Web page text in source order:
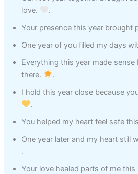
love.
.
Your presence this year brought
One year of you filled my days
Everything this year made sense
there.
.
I hold this year close because
.
You helped my heart feel safe
One year later and my heart still
.
Your love healed parts of me this